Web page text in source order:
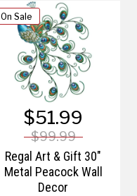
On Sale
$51.99
$99.99
Regal Art & Gift 30"
Metal Peacock Wall
Decor